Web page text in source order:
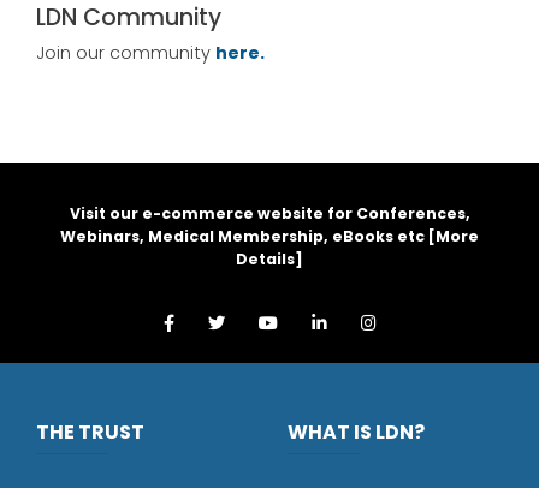
LDN Community
Join our community here.
Visit our e-commerce website for Conferences,
Webinars, Medical Membership, eBooks etc [More
Details]
THE TRUST WHAT IS LDN?